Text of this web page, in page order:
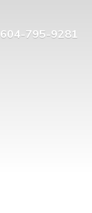
795-9281